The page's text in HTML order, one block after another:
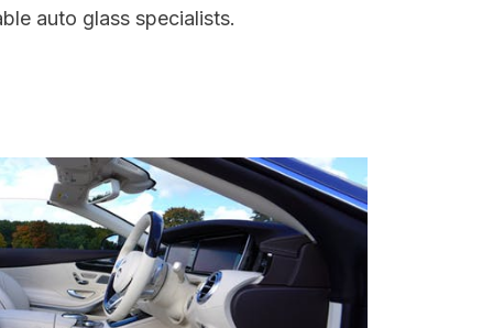
auto glass specialists.